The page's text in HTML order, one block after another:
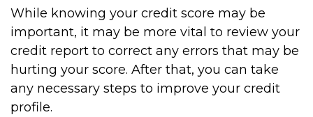
While knowing your credit score may be
important, it may be more vital to review your
credit report to correct any errors that may be
hurting your score. After that, you can take
any necessary steps to improve your credit
profile.